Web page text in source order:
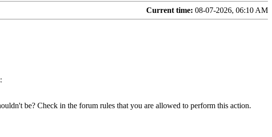
Current time: 08-07-2026, 06:10 AM
be? Check in the forum rules that you are allowed to perform this action.